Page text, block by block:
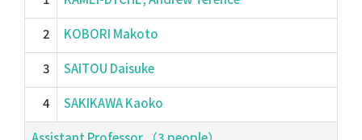
2 KOBORI Makoto
3 SAITOU Daisuke
4 SAKIKAWA Kaoko